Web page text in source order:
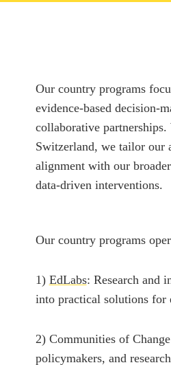
Our country programs
evidence-based decision-
collaborative
Switzerland, we tailor our
alignment with our
data-driven interventions.
Our country programs
1) EdLabs: Research and
into practical solutions for
2) Communities of
policymakers, and